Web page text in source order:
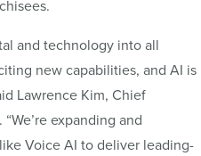
and technology into all
new capabilities, and AI is
Lawrence Kim, Chief
expanding and
Voice AI to deliver leading-